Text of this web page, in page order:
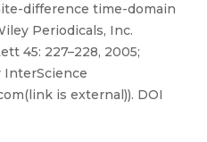
difference time-domain
Periodicals, Inc.
45: 227–228, 2005;
is external)). DOI